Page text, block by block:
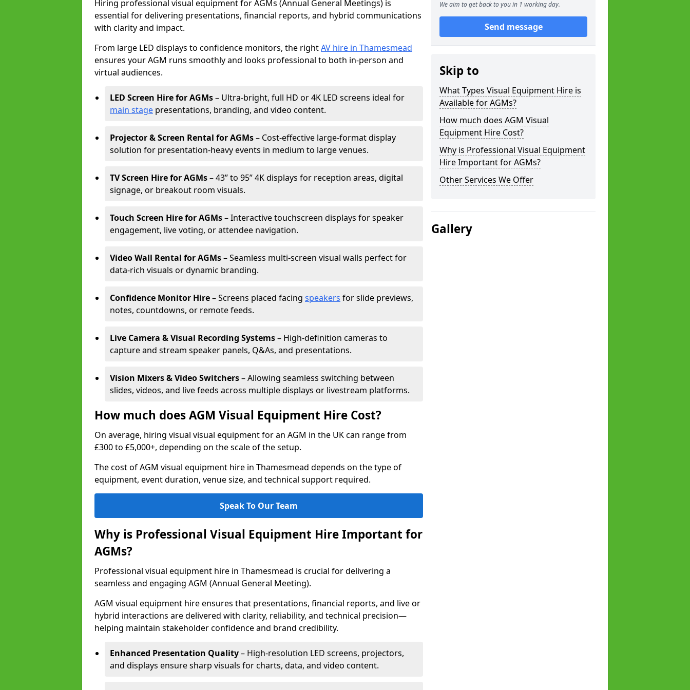
Hiring professional visual equipment for AGMs (Annual General Meetings) is
essential for delivering presentations, financial reports, and hybrid communications
with clarity and impact.
From large LED displays to confidence monitors, the rightAV hire in Thamesmead
ensures your AGM runs smoothly and looks professional to both in-person and
virtual audiences.
LED Screen Hire for AGMs– Ultra-bright, full HD or 4K LED screens ideal for
main stage presentations, branding, and video content.
Projector & Screen Rental for AGMs– Cost-effective large-format display
solution for presentation-heavy events in medium to large venues.
TV Screen Hire for AGMs– 43” to 95” 4K displays for reception areas, digital
signage, or breakout room visuals.
Touch Screen Hire for AGMs– Interactive touchscreen displays for speaker
engagement, live voting, or attendee navigation.
Video Wall Rental for AGMs– Seamless multi-screen visual walls perfect for
data-rich visuals or dynamic branding.
Confidence Monitor Hire– Screens placed facing speakers for slide previews,
notes, countdowns, or remote feeds.
Live Camera & Visual Recording Systems– High-definition cameras to
capture and stream speaker panels, Q&As, and presentations.
Vision Mixers & Video Switchers– Allowing seamless switching between
slides, videos, and live feeds across multiple displays or livestream platforms.
How much does AGM Visual Equipment Hire Cost?
On average, hiring visual visual equipment for an AGM in the UK can range from
£300 to £5,000+, depending on the scale of the setup.
The cost of AGM visual equipment hire in Thamesmead depends on the type of
equipment, event duration, venue size, and technical support required.
Speak To Our Team
Why is Professional Visual Equipment Hire Important for
AGMs?
Professional visual equipment hire in Thamesmead is crucial for delivering a
seamless and engaging AGM (Annual General Meeting).
AGM visual equipment hire ensures that presentations, financial reports, and live or
hybrid interactions are delivered with clarity, reliability, and technical precision—
helping maintain stakeholder confidence and brand credibility.
Enhanced Presentation Quality– High-resolution LED screens, projectors,
and displays ensure sharp visuals for charts, data, and video content.
We aim to get back to you in 1 working day.
Send message
Skip to
What Types Visual Equipment Hire is
Available for AGMs?
How much does AGM Visual
Equipment Hire Cost?
Why is Professional Visual Equipment
Hire Important for AGMs?
Other Services We Offer
Gallery